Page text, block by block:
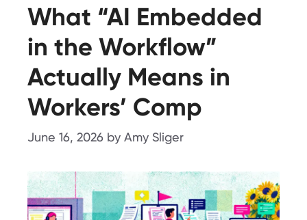
What “AI Embedded
in the Workflow”
Actually Means in
Workers’ Comp
June 16, 2026 by Amy Sliger